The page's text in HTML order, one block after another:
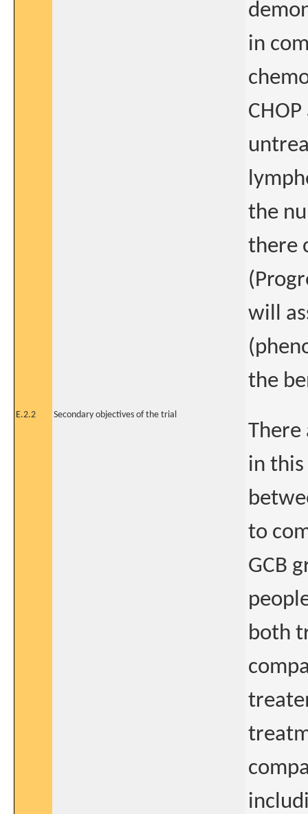
in
the
there
will
the
E.2.2 Secondary objectives of the trial
There
in
to
GCB
both